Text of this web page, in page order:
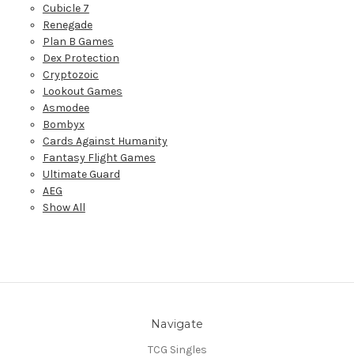
Cubicle 7
Renegade
Plan B Games
Dex Protection
Cryptozoic
Lookout Games
Asmodee
Bombyx
Cards Against Humanity
Fantasy Flight Games
Ultimate Guard
AEG
Show All
Navigate
TCG Singles